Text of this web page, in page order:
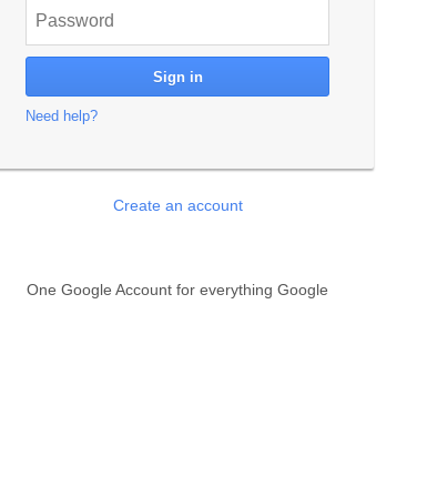
Need help?
Create an account
One Google Account for everything Google